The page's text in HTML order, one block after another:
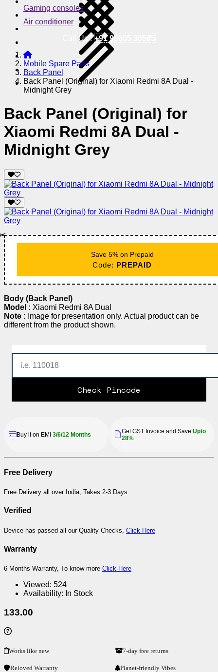
Gaming consoles
Air conditioner
Call Us !+91 95605 38585
Mobile Spare Parts
Back Panel
Back Panel (Original) for Xiaomi Redmi 8A Dual -
Midnight Grey
Back Panel (Original) for
Xiaomi Redmi 8A Dual -
Midnight Grey
Save 5% on Prepaid
Code: PREPAID
Body (Back Panel)
Model : Xiaomi Redmi 8A Dual
Note : Image for presentation only. Actual product can be
different from the product shown.
Check Pincode
Buy it on EMI 3/6/12 Months Get GST Invoice and Save Upto
28%
Free Delivery
Free Delivery all over India, Takes 2-3 Days
Verified
Device has passed all our Quality Checks, Click Here
Warranty
6 Months Warranty, To know more Click Here
Viewed: 524
Availability: In Stock
133.00
Works like new 7-day free returns
Reloved Warranty Planet-friendly Vibes